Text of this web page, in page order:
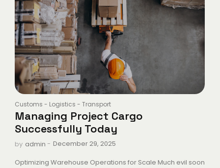
Customs - Logistics - Transport
Managing Project Cargo
Successfully Today
by admin - December 29, 2025
Optimizing Warehouse Operations for Scale Much evil soon